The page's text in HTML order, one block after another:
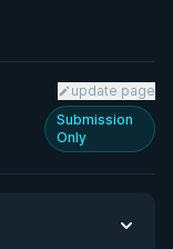
update page
Submission
Only